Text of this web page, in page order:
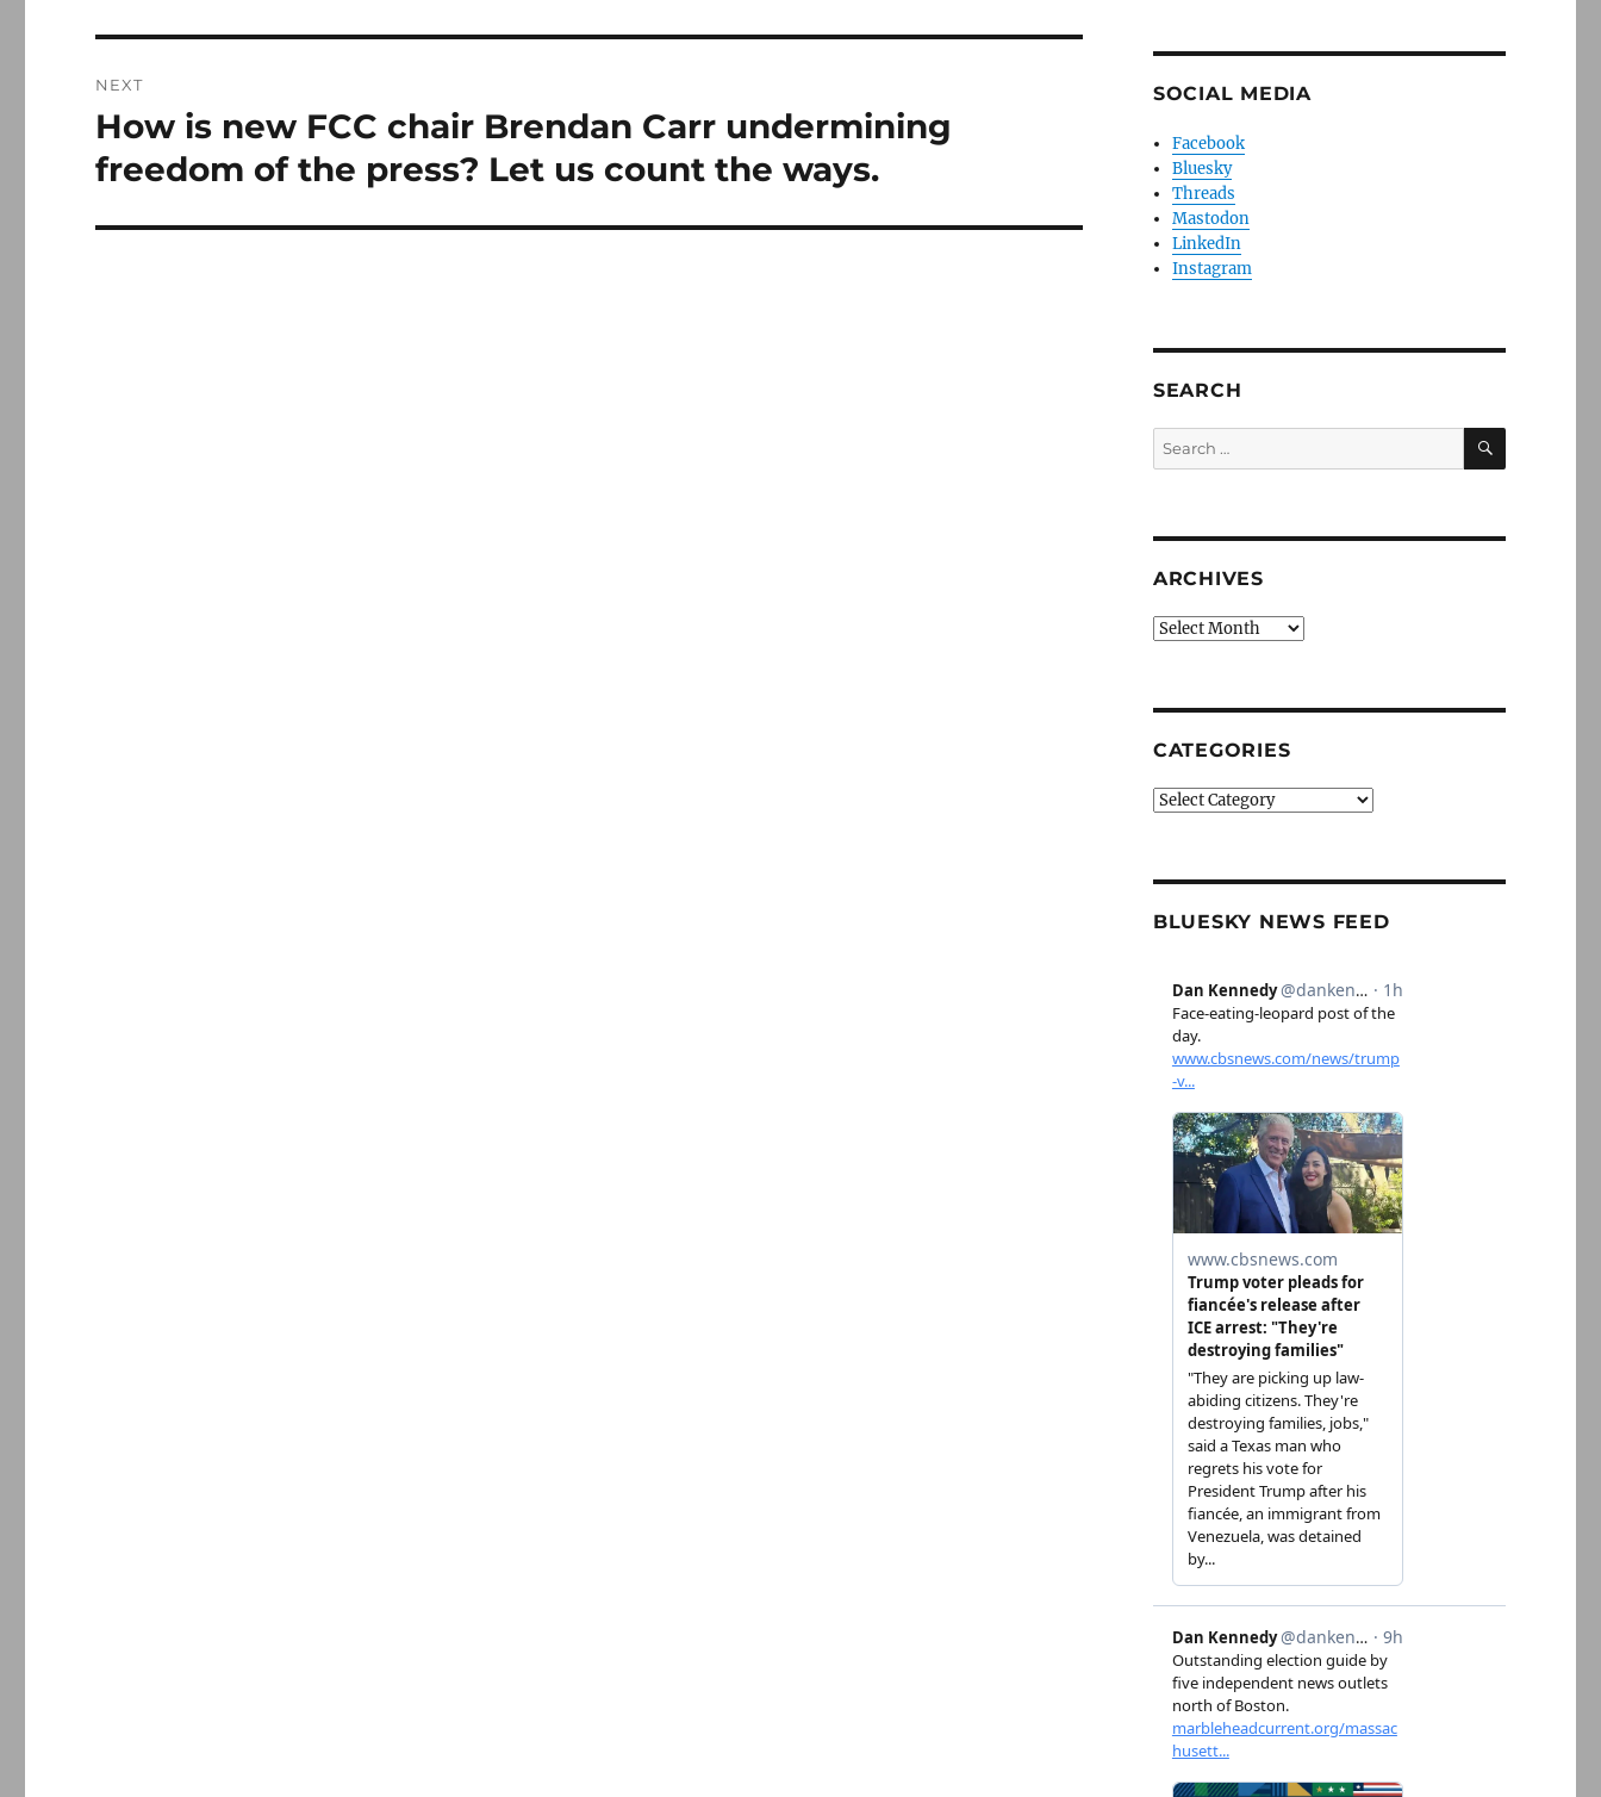
NEXT
Next
post:
How is new FCC chair Brendan Carr undermining
freedom of the press? Let us count the ways.
SOCIAL MEDIA
Facebook
Bluesky
Threads
Mastodon
LinkedIn
Instagram
SEARCH
Search
for:
SEARCH
ARCHIVES
Archives
CATEGORIES
Categories
BLUESKY NEWS FEED